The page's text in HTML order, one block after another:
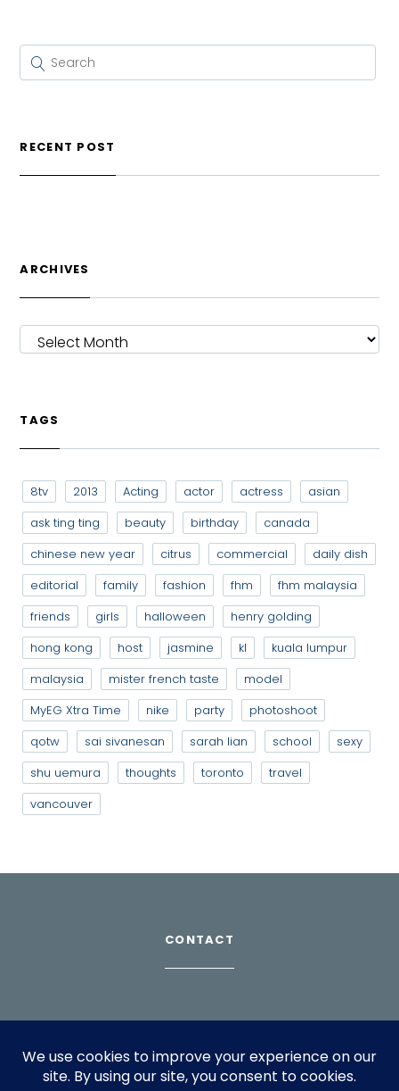
RECENT POST
ARCHIVES
ARCHIVES
TAGS
8tv 2013 Acting actor actress
asian
ask ting ting
beauty birthday
canada
chinese new year
citrus commercial
daily dish
editorial
family fashion fhm
fhm malaysia
friends
girls halloween
henry golding
hong kong
host jasmine kl
kuala lumpur
malaysia
mister french taste
model
MyEG Xtra Time
nike party
photoshoot
qotw
sai sivanesan sarah lian school
sexy
shu uemura
thoughts toronto
travel
vancouver
CONTACT
For bookings, please emailinfo@suppagood.com